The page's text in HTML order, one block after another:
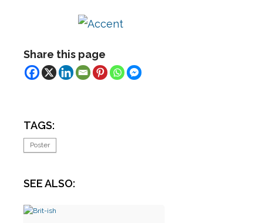
Share this page
TAGS:
Poster
SEE ALSO: